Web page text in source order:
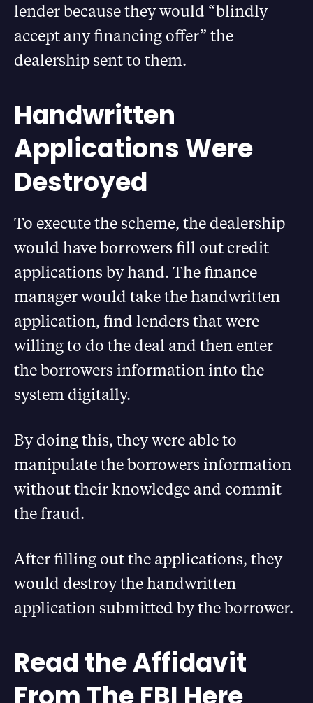
lender because they would “blindly
accept any financing offer” the
dealership sent to them.
Handwritten
Applications Were
Destroyed
To execute the scheme, the dealership
would have borrowers fill out credit
applications by hand. The finance
manager would take the handwritten
application, find lenders that were
willing to do the deal and then enter
the borrowers information into the
system digitally.
By doing this, they were able to
manipulate the borrowers information
without their knowledge and commit
the fraud.
After filling out the applications, they
would destroy the handwritten
application submitted by the borrower.
Read the Affidavit